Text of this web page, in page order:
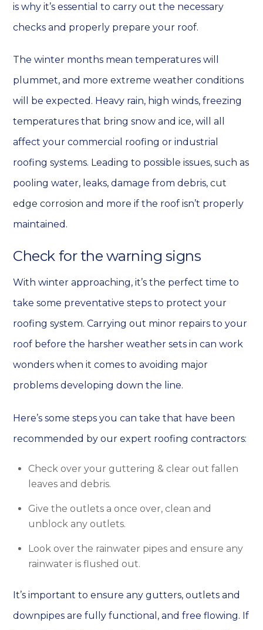
is why it’s essential to carry out the necessary
checks and properly prepare your roof.
The winter months mean temperatures will
plummet, and more extreme weather conditions
will be expected. Heavy rain, high winds, freezing
temperatures that bring snow and ice, will all
affect your commercial roofing or industrial
roofing systems. Leading to possible issues, such as
pooling water, leaks, damage from debris,cut
edge corrosion and more if the roof isn’t properly
maintained.
Check for the warning signs
With winter approaching, it’s the perfect time to
take some preventative steps to protect your
roofing system. Carrying out minor repairs to your
roof before the harsher weather sets in can work
wonders when it comes to avoiding major
problems developing down the line.
Here’s some steps you can take that have been
recommended by our expert roofing contractors:
Check over your guttering & clear out fallen
leaves and debris.
Give the outlets a once over, clean and
unblock any outlets.
Look over the rainwater pipes and ensure any
rainwater is flushed out.
It’s important to ensure any gutters, outlets and
downpipes are fully functional, and free flowing. If